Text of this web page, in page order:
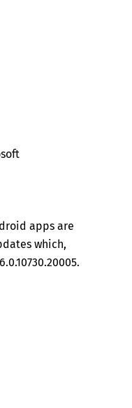
apps are
which,